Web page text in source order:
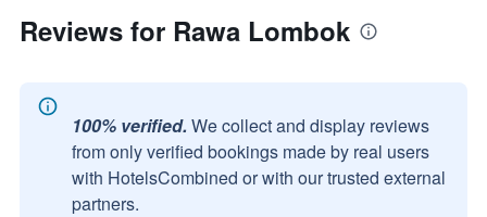
Reviews for Rawa Lombok
100% verified. We collect and display reviews
from only verified bookings made by real users
with HotelsCombined or with our trusted external
partners.